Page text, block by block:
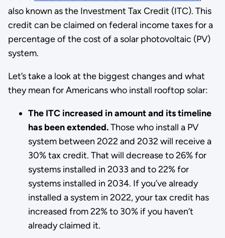
also known as the Investment Tax Credit (ITC). This
credit can be claimed on federal income taxes for a
percentage of the cost of a solar photovoltaic (PV)
system.
Let’s take a look at the biggest changes and what
they mean for Americans who install rooftop solar:
The ITC increased in amount and its timeline
has been extended.Those who install a PV
system between 2022 and 2032 will receive a
30% tax credit. That will decrease to 26% for
systems installed in 2033 and to 22% for
systems installed in 2034. If you’ve already
installed a system in 2022, your tax credit has
increased from 22% to 30% if you haven’t
already claimed it.